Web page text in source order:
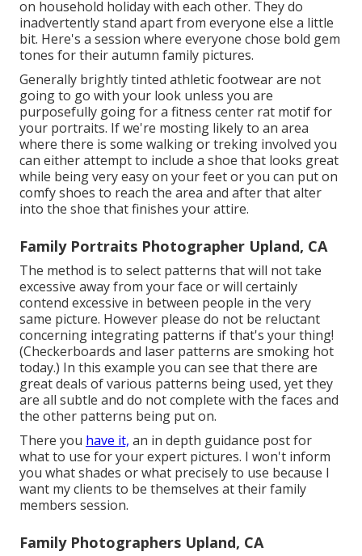
on household holiday with each other. They do
inadvertently stand apart from everyone else a little
bit. Here's a session where everyone chose bold gem
tones for their autumn family pictures.
Generally brightly tinted athletic footwear are not
going to go with your look unless you are
purposefully going for a fitness center rat motif for
your portraits. If we're mosting likely to an area
where there is some walking or treking involved you
can either attempt to include a shoe that looks great
while being very easy on your feet or you can put on
comfy shoes to reach the area and after that alter
into the shoe that finishes your attire.
Family Portraits Photographer Upland, CA
The method is to select patterns that will not take
excessive away from your face or will certainly
contend excessive in between people in the very
same picture. However please do not be reluctant
concerning integrating patterns if that's your thing!
(Checkerboards and laser patterns are smoking hot
today.) In this example you can see that there are
great deals of various patterns being used, yet they
are all subtle and do not complete with the faces and
the other patterns being put on.
There you have it, an in depth guidance post for
what to use for your expert pictures. I won't inform
you what shades or what precisely to use because I
want my clients to be themselves at their family
members session.
Family Photographers Upland, CA